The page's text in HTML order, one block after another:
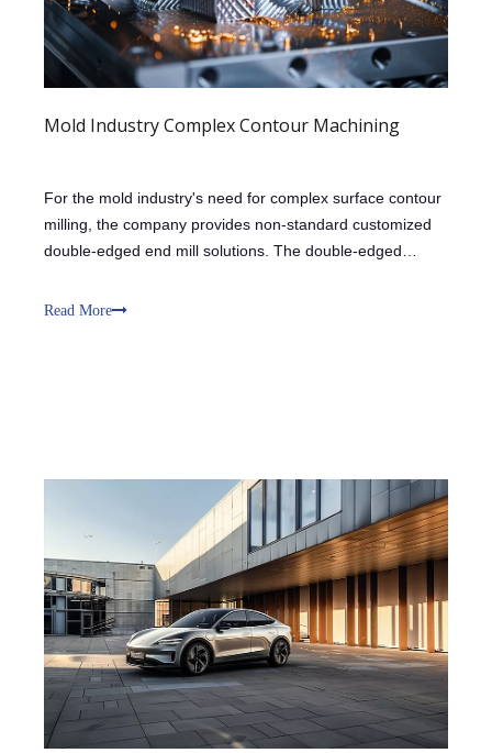
Mold Industry Complex Contour Machining
For the mold industry's need for complex surface contour
milling, the company provides non-standard customized
double-edged end mill solutions. The double-edged
the two cutting edges, reducing the impact of vibration on
Read More